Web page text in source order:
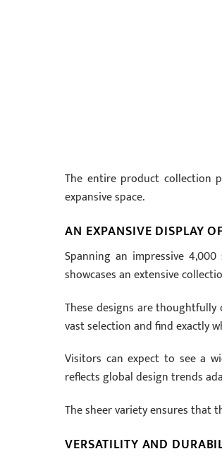
The entire product collection
expansive space.
AN EXPANSIVE DISPLAY
Spanning an impressive4,000
showcases an extensive
These designs are
vast selection and find exactly
Visitors can expect to see a
reflects global design trends
The sheer variety ensures that
VERSATILITY AND